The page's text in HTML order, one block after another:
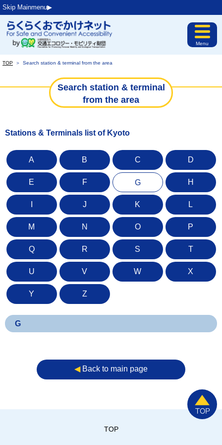
Skip Mainmenu▶︎
Menu
TOP ＞ Search station & terminal from the area
Search station & terminal
from the area
Stations & Terminals list of Kyoto
A B C D
E F G H
J K L
M N O P
Q R S T
U V W X
Y Z
G
◀︎Back to main page
TOP